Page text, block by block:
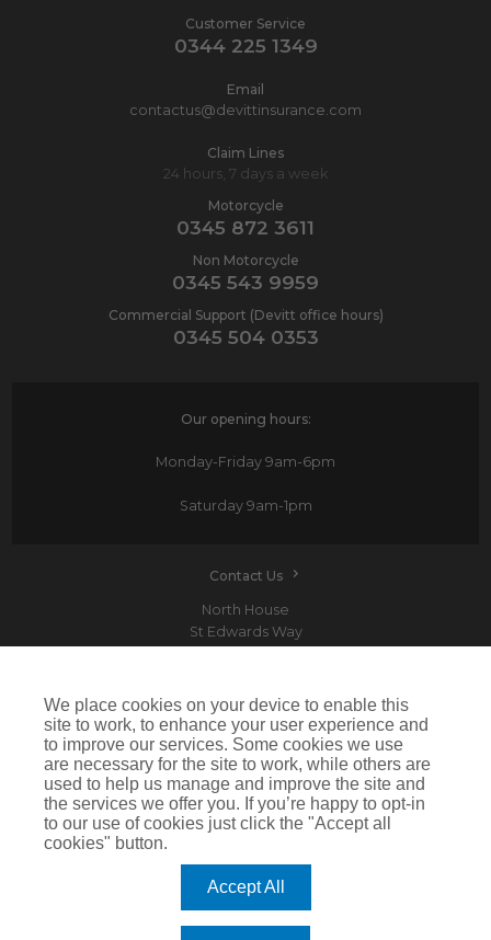
Customer Service
0344 225 1349
Email
contactus@devittinsurance.com
Claim Lines
24 hours, 7 days a week
Motorcycle
0345 872 3611
Non Motorcycle
0345 543 9959
Commercial Support (Devitt office hours)
0345 504 0353
Our opening hours:
Monday-Friday 9am-6pm
Saturday9am-1pm
Contact Us
North House
St Edwards Way
Devitt is a trading name of Arthur J. Gallagher Insurance Brokers Limited which is
authorised and regulated by the Financial Conduct Authority.Registered Office: Spectrum
Building, 55 Blythswood Street, Glasgow, G2 7AT. Registered in Scotland. Company Number:
SC108909
IMPORTANT: This website uses cookies. By continuing to use this website you give consent for
cookies to be used. For more information including how to disable cookies please visit our
. Cookies offer you the best experience of our site and improve its functionality. If
you choose to block or disable them then the site may not work properly.
We place cookies on your device to enable this
site to work, to enhance your user experience and
to improve our services. Some cookies we use
are necessary for the site to work, while others are
used to help us manage and improve the site and
the services we offer you. If you’re happy to opt-in
to our use of cookies just click the "Accept all
cookies" button.
Accept All